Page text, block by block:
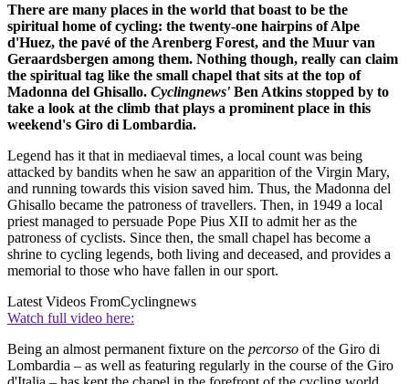
There are many places in the world that boast to be the
spiritual home of cycling: the twenty-one hairpins of Alpe
d'Huez, the pavé of the Arenberg Forest, and the Muur van
Geraardsbergen among them. Nothing though, really can claim
the spiritual tag like the small chapel that sits at the top of
Madonna del Ghisallo. Cyclingnews' Ben Atkins stopped by to
take a look at the climb that plays a prominent place in this
weekend's Giro di Lombardia.
Legend has it that in mediaeval times, a local count was being
attacked by bandits when he saw an apparition of the Virgin Mary,
and running towards this vision saved him. Thus, the Madonna del
Ghisallo became the patroness of travellers. Then, in 1949 a local
priest managed to persuade Pope Pius XII to admit her as the
patroness of cyclists. Since then, the small chapel has become a
shrine to cycling legends, both living and deceased, and provides a
memorial to those who have fallen in our sport.
Latest Videos FromCyclingnews
Watch full video here:
Being an almost permanent fixture on the percorso of the Giro di
Lombardia – as well as featuring regularly in the course of the Giro